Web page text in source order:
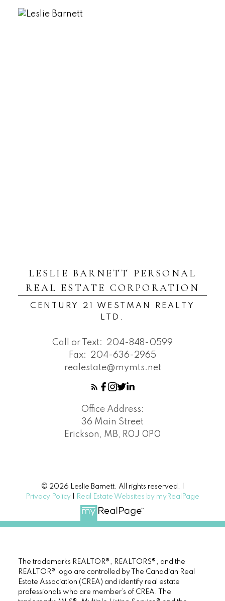
LESLIE BARNETT PERSONAL
REAL ESTATE CORPORATION
CENTURY 21 WESTMAN REALTY
LTD.
Call or Text:
204-848-0599
Fax:
204-636-2965
realestate@mymts.net
Office Address:
36 Main Street
Erickson, MB, R0J 0P0
© 2026 Leslie Barnett. All rights reserved. |
Privacy Policy
Real Estate Websites by myRealPage
The trademarks REALTOR®, REALTORS®, and the
REALTOR® logo are controlled by The Canadian Real
Estate Association (CREA) and identify real estate
professionals who are member’s of CREA. The